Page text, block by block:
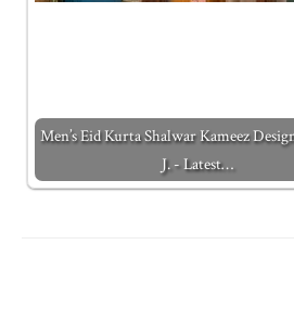
Men’s Eid Kurta Shalwar Kameez
J. - Latest…